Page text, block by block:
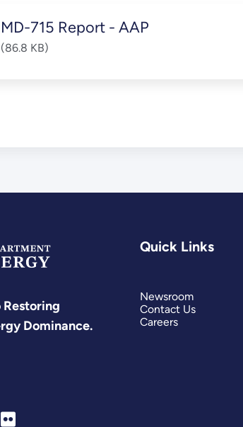
MD-715 Report - AAP
(86.8 KB)
Dominance.
Quick Links
Newsroom
Contact Us
Careers